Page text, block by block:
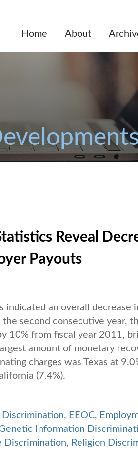
Reveal
Payouts
an overall decrease
second consecutive year,
10% from fiscal year 2011,
amount of monetary
charges was Texas at
(7.4%).
, EEOC,
Information
Discrimination, Religion
Home About